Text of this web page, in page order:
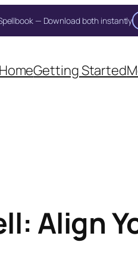
— Download both instantly
HomeGetting Started
Align